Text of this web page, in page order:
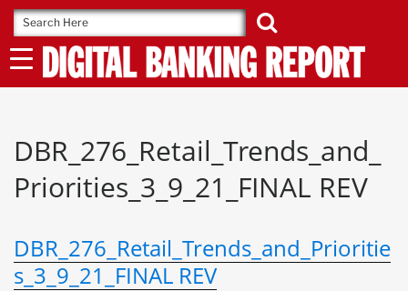
Skip
to
content
DBR_276_Retail_Trends_and_
Priorities_3_9_21_FINAL REV
DBR_276_Retail_Trends_and_Prioritie
s_3_9_21_FINAL REV